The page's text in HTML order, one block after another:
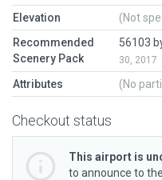
Elevation
(Not
Recommended
Scenery Pack
56103
30, 2017
Attributes (No
Checkout status
This airport is
to announce to